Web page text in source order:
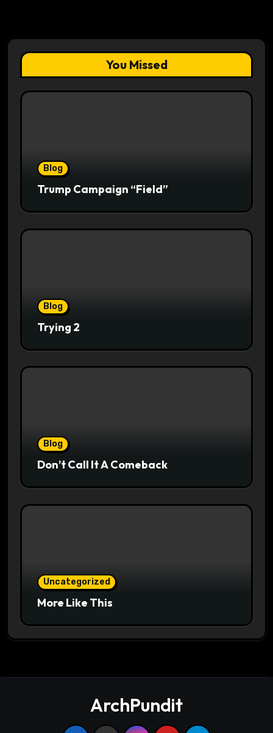
You Missed
Blog
Trump Campaign “Field”
Blog
Trying 2
Blog
Don’t Call It A Comeback
Uncategorized
More Like This
ArchPundit